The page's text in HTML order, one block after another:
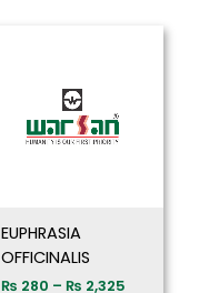
EUPHRASIA
OFFICINALIS
₨ 280 – ₨ 2,325